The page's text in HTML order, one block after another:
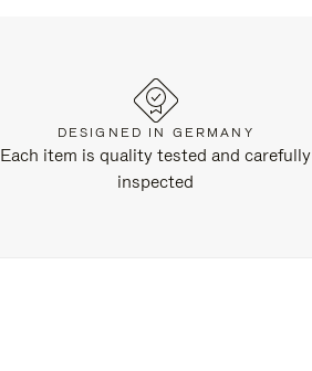
DESIGNED IN GERMANY
Each item is quality tested and carefully
inspected